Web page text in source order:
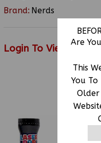
Are
This
You To
Older
Brand: Nerds
Login To View Price